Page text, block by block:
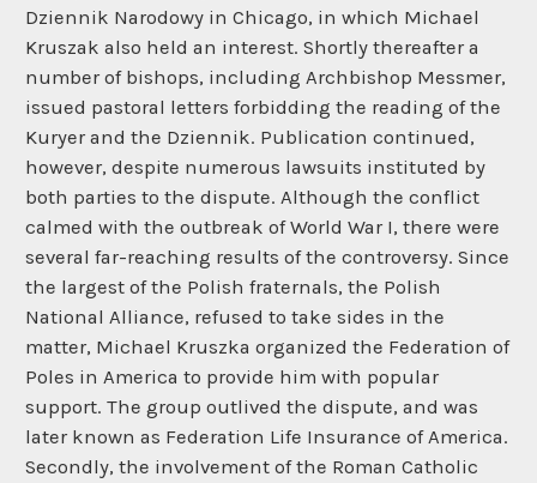
Dziennik Narodowy in Chicago, in which Michael
Kruszak also held an interest. Shortly thereafter a
number of bishops, including Archbishop Messmer,
issued pastoral letters forbidding the reading of the
Kuryer and the Dziennik. Publication continued,
however, despite numerous lawsuits instituted by
both parties to the dispute. Although the conflict
calmed with the outbreak of World War I, there were
several far-reaching results of the controversy. Since
the largest of the Polish fraternals, the Polish
National Alliance, refused to take sides in the
matter, Michael Kruszka organized the Federation of
Poles in America to provide him with popular
support. The group outlived the dispute, and was
later known as Federation Life Insurance of America.
Secondly, the involvement of the Roman Catholic